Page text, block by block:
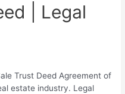
| Legal
Trust Deed Agreement of
estate industry. Legal